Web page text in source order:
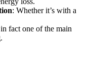
: Whether it’s with a
fact one of the main